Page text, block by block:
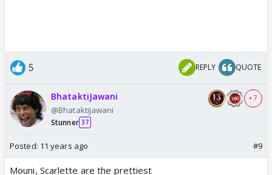
5 REPLY QUOTE
BhataktiJawani
@BhataktiJawani
Stunner 37
+ 7
Posted: 11 years ago #9
Mouni, Scarlette are the prettiest